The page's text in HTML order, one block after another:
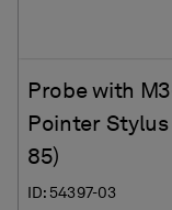
Probe with
Pointer Stylus
85)
ID: 54397-03